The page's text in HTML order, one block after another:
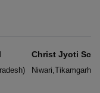
)
Christ Jyoti
Niwari Tikamgarh(